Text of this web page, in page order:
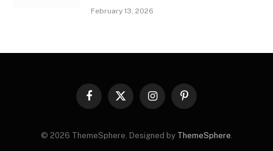
February 13, 2026
Facebook
X
InstagramPinterest
© 2026 ThemeSphere. Designed by ThemeSphere.